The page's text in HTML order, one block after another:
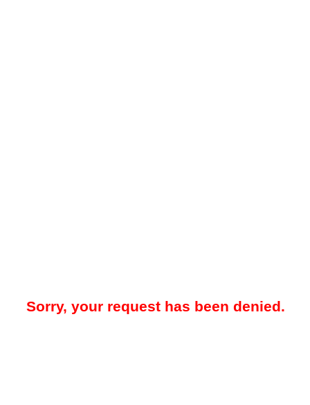
Sorry, your request has been denied.